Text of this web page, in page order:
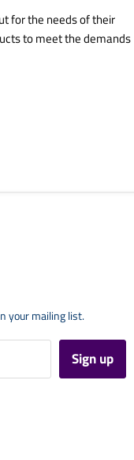
for the needs of their
to meet the demands
your mailing list.
Sign up